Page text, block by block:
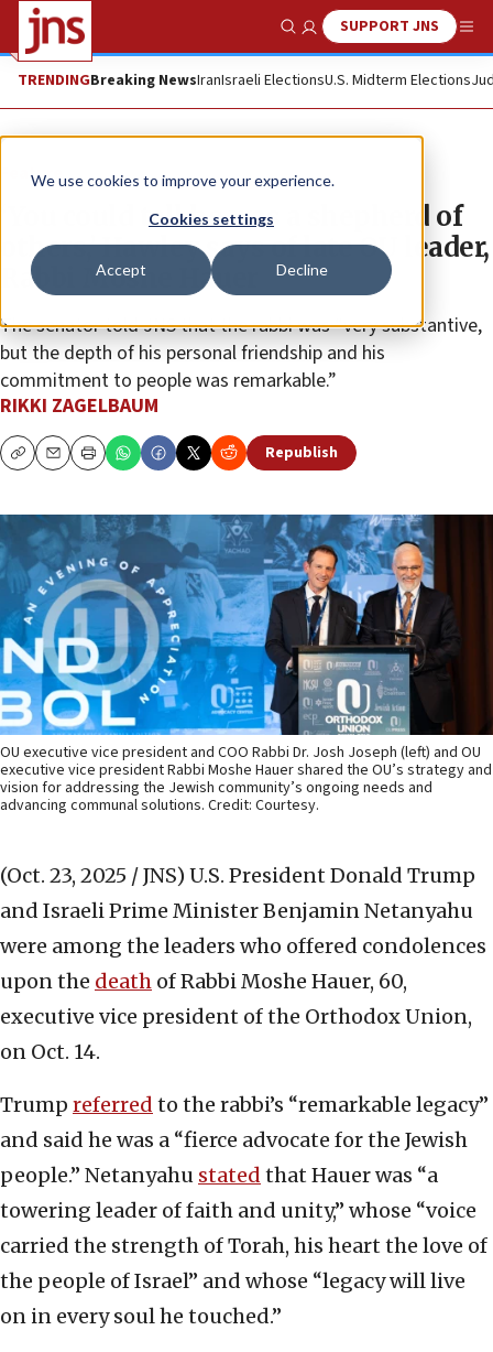
We use cookies to improve your experience.
Cookies settings
Accept Decline
Show SearchSUPPORT JNS
TRENDINGBreaking NewsIranIsraeli ElectionsU.S. Midterm Elections
Feature
‘You could tell he was a shepherd of
others,’ Hawley says of late OU leader,
Rabbi Moshe Hauer
The senator told JNS that the rabbi was “very substantive,
but the depth of his personal friendship and his
commitment to people was remarkable.”
RIKKI ZAGELBAUM
CopyEmailPrint Republish
OU executive vice president and COO Rabbi Dr. Josh Joseph (left) and OU
executive vice president Rabbi Moshe Hauer shared the OU’s strategy and
vision for addressing the Jewish community’s ongoing needs and
advancing communal solutions. Credit: Courtesy.
(Oct. 23, 2025 / JNS) U.S. President Donald Trump
and Israeli Prime Minister Benjamin Netanyahu
were among the leaders who offered condolences
upon the death of Rabbi Moshe Hauer, 60,
executive vice president of the Orthodox Union,
on Oct. 14.
Trump referred to the rabbi’s “remarkable legacy”
and said he was a “fierce advocate for the Jewish
people.” Netanyahu stated that Hauer was “a
towering leader of faith and unity,” whose “voice
carried the strength of Torah, his heart the love of
the people of Israel” and whose “legacy will live
on in every soul he touched.”